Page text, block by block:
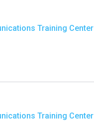
Training Center
Training Center